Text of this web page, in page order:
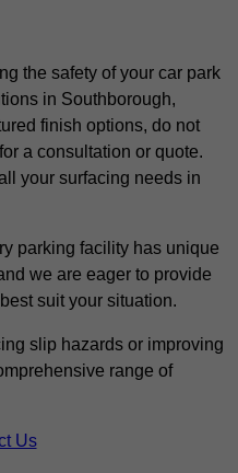
the safety of your car park
in Southborough,
finish options, do not
a consultation or quote.
your surfacing needs in
parking facility has unique
we are eager to provide
suit your situation.
slip hazards or improving
range of
Us